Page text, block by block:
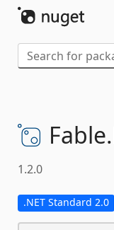
Fable.
1.2.0
.NET Standard 2.0